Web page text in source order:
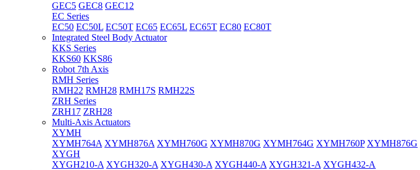
GEC5 GEC8 GEC12
EC Series
EC50 EC50L EC50T EC65 EC65L EC65T EC80 EC80T
Integrated Steel Body Actuator
KKS Series
KKS60 KKS86
Robot 7th Axis
RMH Series
RMH22 RMH28 RMH17S RMH22S
ZRH Series
ZRH17 ZRH28
Multi-Axis Actuators
XYMH
XYMH764A XYMH876A XYMH760G XYMH870G XYMH764G XYMH760P XYMH876G
XYGH
XYGH210-A XYGH320-A XYGH430-A XYGH440-A XYGH321-A XYGH432-A